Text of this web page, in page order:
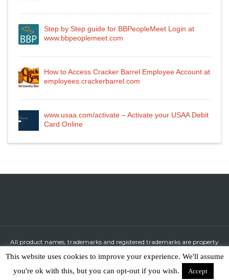
Step by Step guide for BBPeopleMeet Login at
www.bbpeoplemeet.com
How to Access Cracker Barrel Employee Account at
employees.crackerbarrel.com
www.usaa.com/activate – Activate your USAA Debit
Card Online
All product names, trademarks and registered trademarks are property
of their respective owners.
All company, product and service names used in this website are for
This website uses cookies to improve your experience. We'll assume
you're ok with this, but you can opt-out if you wish.
Accept